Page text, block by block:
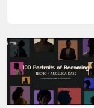
HUMAN
INTEREST